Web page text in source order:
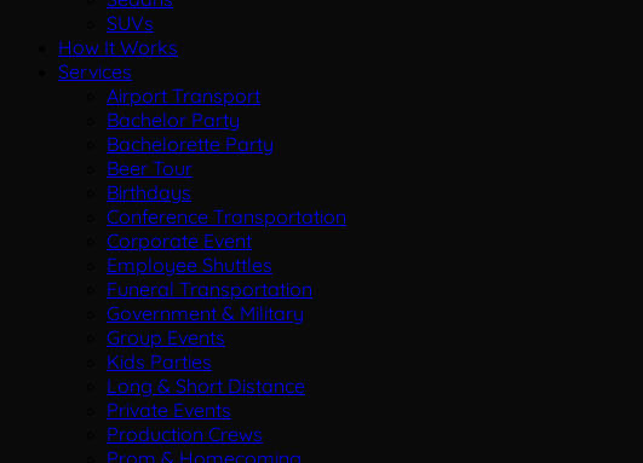
SUVs
How It Works
Services
Airport Transport
Bachelor Party
Bachelorette Party
Beer Tour
Birthdays
Conference Transportation
Corporate Event
Employee Shuttles
Funeral Transportation
Government & Military
Group Events
Kids Parties
Long & Short Distance
Private Events
Production Crews
Prom & Homecoming